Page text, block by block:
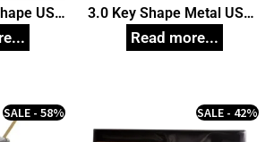
USB
Pen
3.0 Key Shape Metal USB
Pendrive, Customized Pen
Drives
SALE - 58% SALE - 42%